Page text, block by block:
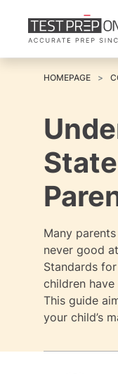
HOMEPAGE
Many
never good
Standards
children
This guide
your child’s